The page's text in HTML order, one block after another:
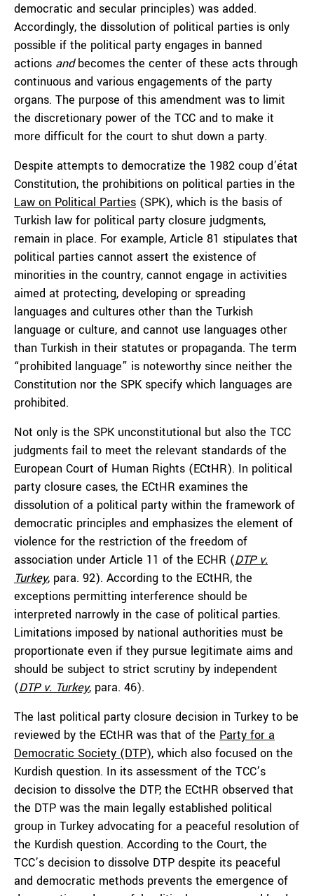
democratic and secular principles) was added.
Accordingly, the dissolution of political parties is only
possible if the political party engages in banned
actions andbecomes the center of these acts through
continuous and various engagements of the party
organs. The purpose of this amendment was to limit
the discretionary power of the TCC and to make it
more difficult for the court to shut down a party.
Despite attempts to democratize the 1982 coup d’état
Constitution, the prohibitions on political parties in the
Law on Political Parties (SPK), which is the basis of
Turkish law for political party closure judgments,
remain in place. For example, Article 81 stipulates that
political parties cannot assert the existence of
minorities in the country, cannot engage in activities
aimed at protecting, developing or spreading
languages and cultures other than the Turkish
language or culture, and cannot use languages other
than Turkish in their statutes or propaganda. The term
“prohibited language” is noteworthy since neither the
Constitution nor the SPK specify which languages are
prohibited.
Not only is the SPK unconstitutional but also the TCC
judgments fail to meet the relevant standards of the
European Court of Human Rights (ECtHR). In political
party closure cases, the ECtHR examines the
dissolution of a political party within the framework of
democratic principles and emphasizes the element of
violence for the restriction of the freedom of
association under Article 11 of the ECHR (DTP v.
Turkey, para. 92). According to the ECtHR, the
exceptions permitting interference should be
interpreted narrowly in the case of political parties.
Limitations imposed by national authorities must be
proportionate even if they pursue legitimate aims and
should be subject to strict scrutiny by independent
(DTP v. Turkey, para. 46).
The last political party closure decision in Turkey to be
reviewed by the ECtHR was that of the Party for a
Democratic Society (DTP), which also focused on the
Kurdish question. In its assessment of the TCC’s
decision to dissolve the DTP, the ECtHR observed that
the DTP was the main legally established political
group in Turkey advocating for a peaceful resolution of
the Kurdish question. According to the Court, the
TCC’s decision to dissolve DTP despite its peaceful
and democratic methods prevents the emergence of